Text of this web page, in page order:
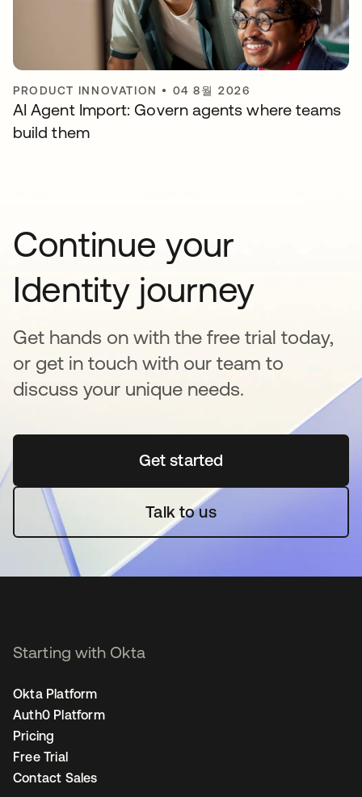
PRODUCT INNOVATION • 04 8월 2026
AI Agent Import: Govern agents where teams
build them
Continue your
Identity journey
Get hands on with the free trial today,
or get in touch with our team to
discuss your unique needs.
Get started새 탭에서 열림
Talk to us
Starting with Okta
Okta Platform
Auth0 Platform
Pricing
Free Trial
Contact Sales